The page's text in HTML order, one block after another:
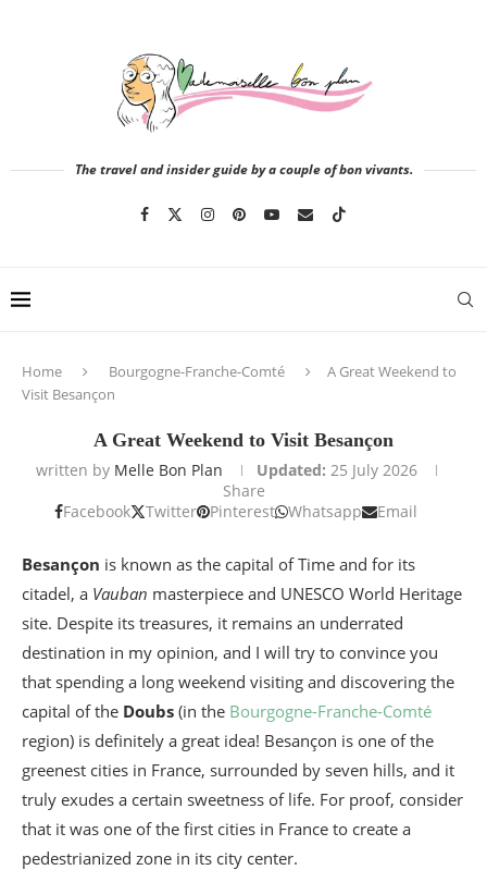
The travel and insider guide by a couple of bon vivants.
Home Bourgogne-Franche-Comté
A Great Weekend to
Visit Besançon
A Great Weekend to Visit Besançon
written by Melle Bon Plan Updated: 25 July 2026
Share
Facebook
Twitter Pinterest Whatsapp Email
Besançon is known as the capital of Time and for its
citadel, a Vauban masterpiece and UNESCO World Heritage
site. Despite its treasures, it remains an underrated
destination in my opinion, and I will try to convince you
that spending a long weekend visiting and discovering the
capital of the Doubs (in the Bourgogne-Franche-Comté
region) is definitely a great idea! Besançon is one of the
greenest cities in France, surrounded by seven hills, and it
truly exudes a certain sweetness of life. For proof, consider
that it was one of the first cities in France to create a
pedestrianized zone in its city center.